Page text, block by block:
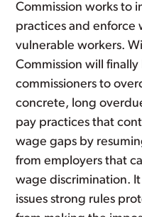
Commission works to
practices and enforce
vulnerable workers.
Commission will finally
commissioners to
concrete, long
pay practices that
wage gaps by
from employers that
wage discrimination.
issues strong rules